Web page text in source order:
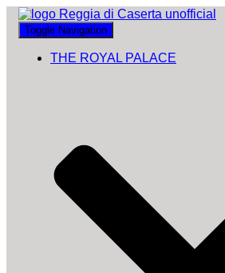
Toggle Navigation
THE ROYAL PALACE